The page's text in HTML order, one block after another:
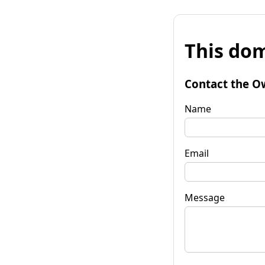
This
Contact the
Name
Email
Message